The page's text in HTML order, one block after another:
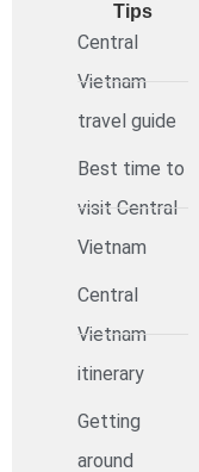
Tips
Central
Vietnam
travel guide
Best time to
visit Central
Vietnam
Central
Vietnam
itinerary
Getting
around